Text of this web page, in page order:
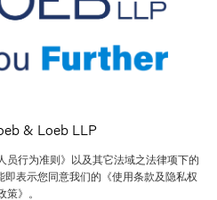
& Loeb LLP
员行为准则》以及其它法域之法律项下的
即表示您同意我们的《使用条款及隐私权
策》。